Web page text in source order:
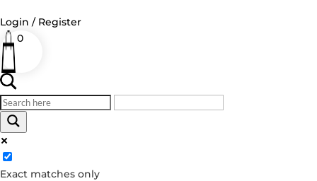
Login / Register
0
Exact matches only
Log in
Username or Email Address